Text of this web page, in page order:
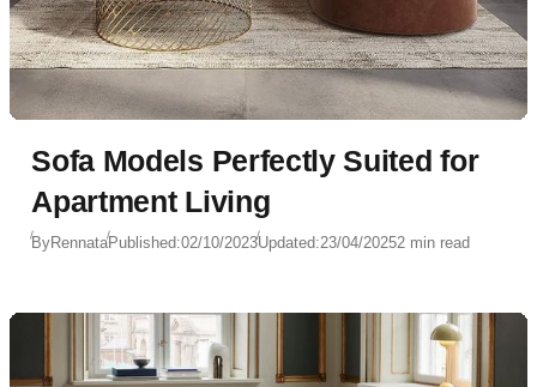
Sofa Models Perfectly Suited for
Apartment Living
ByRennataPublished:02/10/2023Updated:23/04/20252 min read